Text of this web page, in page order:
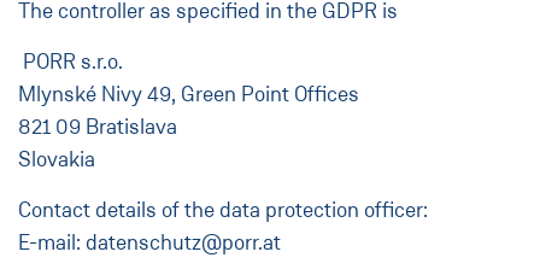
The controller as specified in the GDPR is
PORR s.r.o.
Mlynské Nivy 49, Green Point Offices
821 09 Bratislava
Slovakia
Contact details of the data protection officer:
E-mail: datenschutz@porr.at